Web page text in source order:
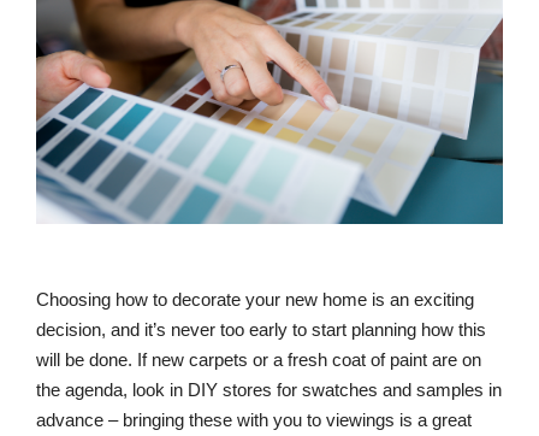
Choosing how to decorate your new home is an exciting
decision, and it’s never too early to start planning how this
will be done. If new carpets or a fresh coat of paint are on
the agenda, look in DIY stores for swatches and samples in
advance – bringing these with you to viewings is a great